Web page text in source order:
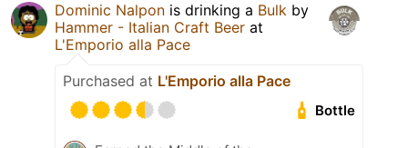
Dominic Nalpon is drinking a Bulk by
Hammer - Italian Craft Beer at
L'Emporio alla Pace
Purchased at L'Emporio alla Pace
Bottle